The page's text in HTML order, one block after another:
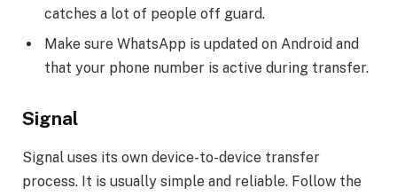
catches a lot of people off guard.
Make sure WhatsApp is updated on Android and
that your phone number is active during transfer.
Signal
Signal uses its own device-to-device transfer
process. It is usually simple and reliable. Follow the